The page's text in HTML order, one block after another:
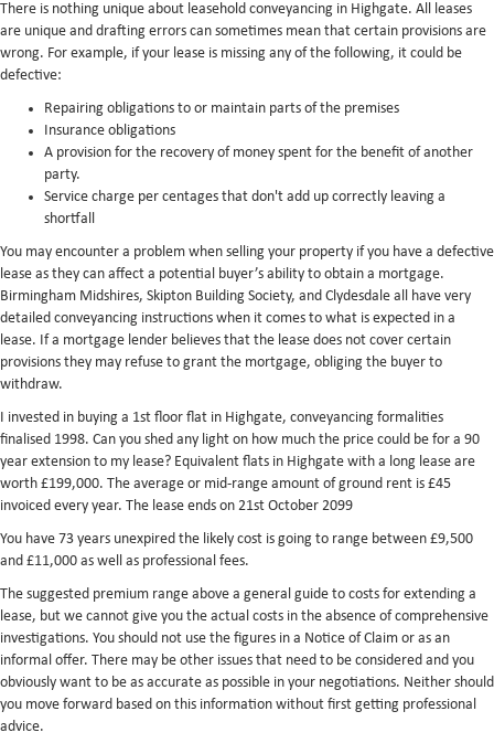
There is nothing unique about leasehold conveyancing in Highgate. All leases
are unique and drafting errors can sometimes mean that certain provisions are
wrong. For example, if your lease is missing any of the following, it could be
defective:
Repairing obligations to or maintain parts of the premises
Insurance obligations
A provision for the recovery of money spent for the benefit of another
party.
Service charge per centages that don't add up correctly leaving a
shortfall
You may encounter a problem when selling your property if you have a defective
lease as they can affect a potential buyer’s ability to obtain a mortgage.
Birmingham Midshires, Skipton Building Society, and Clydesdale all have very
detailed conveyancing instructions when it comes to what is expected in a
lease. If a mortgage lender believes that the lease does not cover certain
provisions they may refuse to grant the mortgage, obliging the buyer to
withdraw.
I invested in buying a 1st floor flat in Highgate, conveyancing formalities
finalised 1998. Can you shed any light on how much the price could be for a 90
year extension to my lease? Equivalent flats in Highgate with a long lease are
worth £199,000. The average or mid-range amount of ground rent is £45
invoiced every year. The lease ends on 21st October 2099
You have 73 years unexpired the likely cost is going to range between £9,500
and £11,000 as well as professional fees.
The suggested premium range above a general guide to costs for extending a
lease, but we cannot give you the actual costs in the absence of comprehensive
investigations. You should not use the figures in a Notice of Claim or as an
informal offer. There may be other issues that need to be considered and you
obviously want to be as accurate as possible in your negotiations. Neither should
you move forward based on this information without first getting professional
advice.